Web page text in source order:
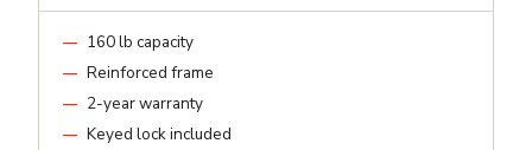
160 lb capacity
Reinforced frame
2-year warranty
Keyed lock included